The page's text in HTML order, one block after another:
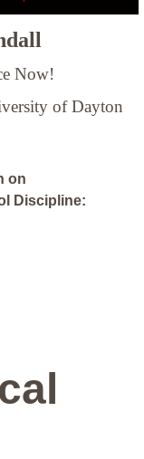
Now!
of Dayton
on
Discipline: